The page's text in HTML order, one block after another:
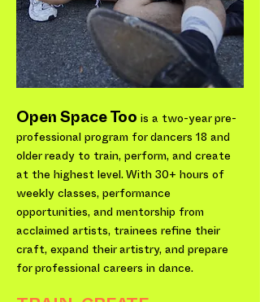
Open Space Too is a two-year pre-
professional program for dancers 18 and
older ready to train, perform, and create
at the highest level. With 30+ hours of
weekly classes, performance
opportunities, and mentorship from
acclaimed artists, trainees refine their
craft, expand their artistry, and prepare
for professional careers in dance.